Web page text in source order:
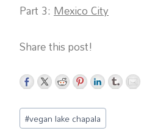
Part 3:Mexico City
Share this post!
Post
#vegan lake chapala